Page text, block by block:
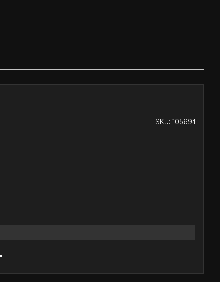
SKU: 105694